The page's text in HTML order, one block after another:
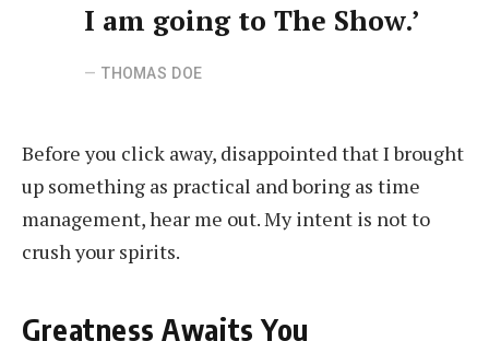
I am going to The Show.’
THOMAS DOE
Before you click away, disappointed that I brought
up something as practical and boring as time
management, hear me out. My intent is not to
crush your spirits.
Greatness Awaits You